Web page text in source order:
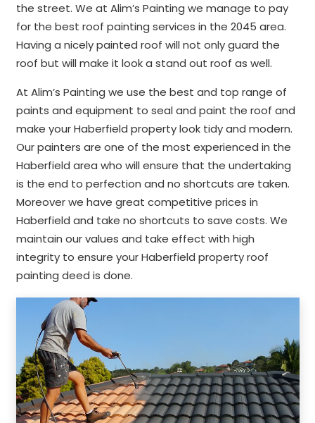
the street. We at Alim’s Painting we manage to pay
for the best roof painting services in the 2045 area.
Having a nicely painted roof will not only guard the
roof but will make it look a stand out roof as well.
At Alim’s Painting we use the best and top range of
paints and equipment to seal and paint the roof and
make your Haberfield property look tidy and modern.
Our painters are one of the most experienced in the
Haberfield area who will ensure that the undertaking
is the end to perfection and no shortcuts are taken.
Moreover we have great competitive prices in
Haberfield and take no shortcuts to save costs. We
maintain our values and take effect with high
integrity to ensure your Haberfield property roof
painting deed is done.